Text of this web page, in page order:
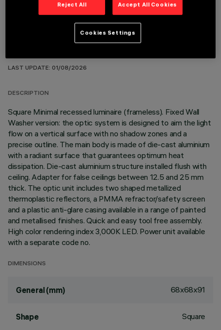
LAST UPDATE: 01/08/2026
DESCRIPTION
Square Minimal recessed luminaire (frameless). Fixed Wall
Washer version: the optic system is designed to aim the light
flow on a vertical surface with no shadow zones and a
precise outline. The main body is made of die-cast aluminium
with a radiant surface that guarantees optimum heat
dissipation. Die-cast aluminium structure installed flush with
ceiling. Adapter for false ceilings between 12.5 and 25 mm
thick. The optic unit includes two shaped metallized
thermoplastic reflectors, a PMMA refractor/safety screen
and a plastic anti-glare casing available in a range of painted
and metallised finishes. Quick and easy tool free assembly.
High color rendering index 3,000K LED. Power unit available
with a separate code no.
DIMENSIONS
General (mm) 68x68x91
Shape Square
Reject All Accept All Cookies
Cookies Settings